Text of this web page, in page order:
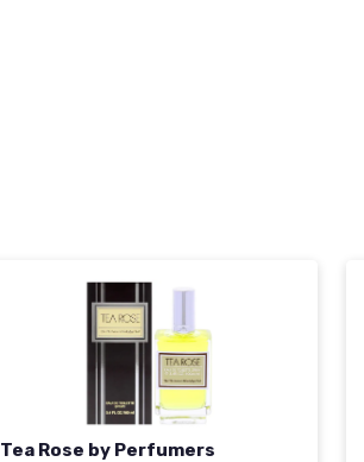
Tea Rose by Perfumers